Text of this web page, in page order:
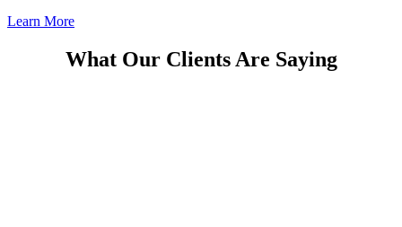
Learn More
What Our Clients Are Saying